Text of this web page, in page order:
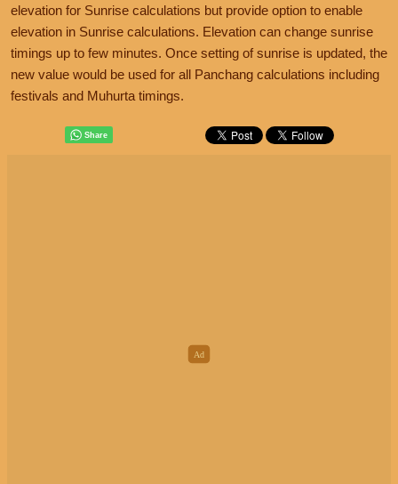
elevation for Sunrise calculations but provide option to enable
elevation in Sunrise calculations. Elevation can change sunrise
timings up to few minutes. Once setting of sunrise is updated, the
new value would be used for all Panchang calculations including
festivals and Muhurta timings.